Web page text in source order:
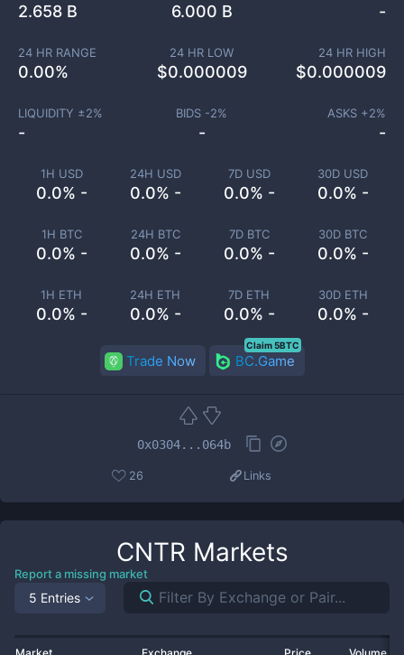
1H USD
0.0% -
24H USD
0.0% -
7D USD
0.0% -
30D USD
0.0% -
1H BTC
0.0% -
24H BTC
0.0% -
7D BTC
0.0% -
30D BTC
0.0% -
1H ETH
0.0% -
24H ETH
0.0% -
7D ETH
0.0% -
30D ETH
0.0% -
2.658 B 6.000 B -
24 HR RANGE
0.00%
24 HR LOW
$0.000009
24 HR HIGH
$0.000009
LIQUIDITY ±2%
-
BIDS -2%
-
ASKS +2%
-
Trade Now BC.Game
Claim 5BTC
0x0304...064b
26 Links
CNTR Markets
Report a missing market
5 Entries